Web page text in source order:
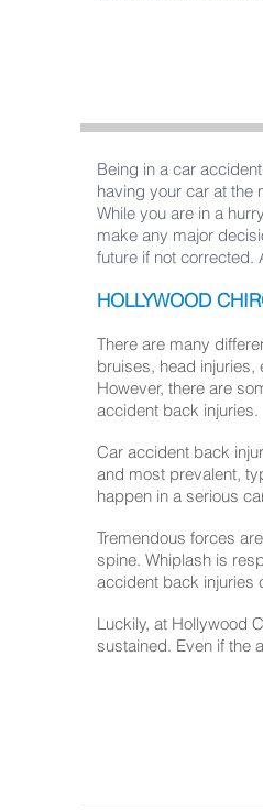
Being in a car
having your car at the
While you are in a
make any major
future if not corrected.
HOLLYWOOD
There are many
bruises, head injuries,
However, there are
accident back injuries.
Car accident back
and most prevalent,
happen in a serious
Tremendous forces
spine. Whiplash is
accident back injuries
Luckily, at Hollywood
sustained. Even if the